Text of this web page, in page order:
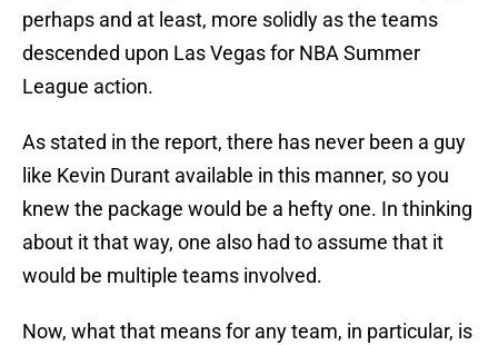
perhaps and at least, more solidly as the teams
descended upon Las Vegas for NBA Summer
League action.
As stated in the report, there has never been a guy
like Kevin Durant available in this manner, so you
knew the package would be a hefty one. In thinking
about it that way, one also had to assume that it
would be multiple teams involved.
Now, what that means for any team, in particular, is